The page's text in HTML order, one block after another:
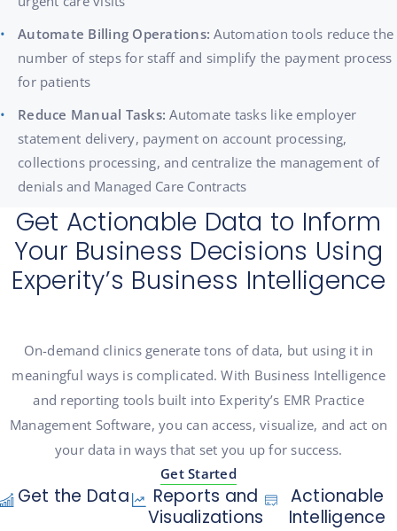
Automate Billing Operations: Automation tools reduce the
number of steps for staff and simplify the payment process
for patients
Reduce Manual Tasks: Automate tasks like employer
statement delivery, payment on account processing,
collections processing, and centralize the management of
denials and Managed Care Contracts
Get Actionable Data to Inform
Your Business Decisions Using
Experity’s Business Intelligence
On-demand clinics generate tons of data, but using it in
meaningful ways is complicated. With Business Intelligence
and reporting tools built into Experity’s EMR Practice
Management Software, you can access, visualize, and act on
your data in ways that set you up for success.
Get Started
Get the Data
Reports and
Visualizations
Actionable
Intelligence